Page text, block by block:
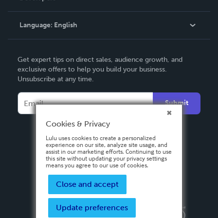
Knowledge Base
Contact Support
Language: English
Deutsch
Français
Español
Get expert tips on direct sales, audience growth, and
exclusive offers to help you build your business.
Unsubscribe at any time.
Submit
Privacy PolicyTerms & Conditions
Cookies & Privacy
Lulu uses cookies to create a personalized
experience on our site, analyze site usage, and
assist in our marketing efforts. Continuing to use
this site without updating your privacy settings
means you agree to our use of cookies.
Close and accept
Update preferences